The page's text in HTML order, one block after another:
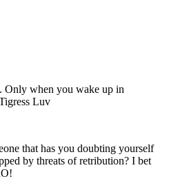
Only when you wake up in
Luv
that has you doubting yourself
by threats of retribution? I bet